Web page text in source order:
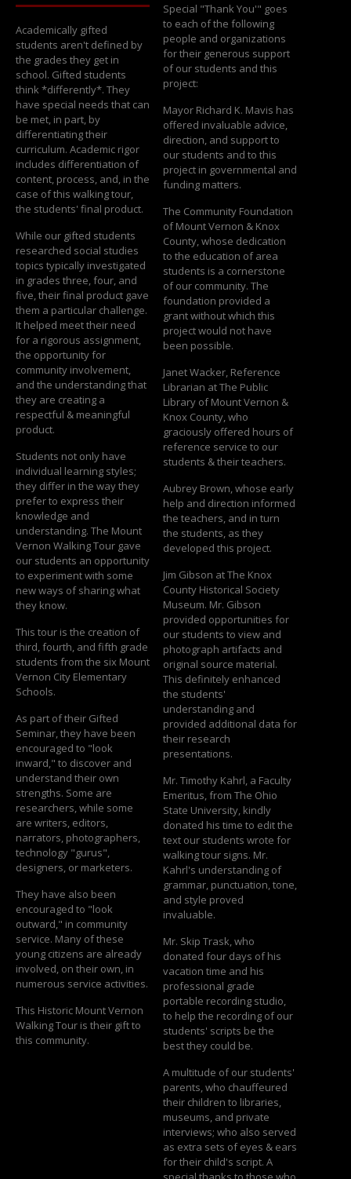
Academically gifted
students aren't defined by
the grades they get in
school. Gifted students
think *differently*. They
have special needs that can
be met, in part, by
differentiating their
curriculum. Academic rigor
includes differentiation of
content, process, and, in the
case of this walking tour,
the students' final product.
While our gifted students
researched social studies
topics typically investigated
in grades three, four, and
five, their final product gave
them a particular challenge.
It helped meet their need
for a rigorous assignment,
the opportunity for
community involvement,
and the understanding that
they are creating a
respectful & meaningful
product.
Students not only have
individual learning styles;
they differ in the way they
prefer to express their
knowledge and
understanding. The Mount
Vernon Walking Tour gave
our students an opportunity
to experiment with some
new ways of sharing what
they know.
This tour is the creation of
third, fourth, and fifth grade
students from the six Mount
Vernon City Elementary
Schools.
As part of their Gifted
Seminar, they have been
encouraged to "look
inward," to discover and
understand their own
strengths. Some are
researchers, while some
are writers, editors,
narrators, photographers,
technology "gurus",
designers, or marketers.
They have also been
encouraged to "look
outward," in community
service. Many of these
young citizens are already
involved, on their own, in
numerous service activities.
This Historic Mount Vernon
Walking Tour is their gift to
this community.
Special "Thank You'" goes
to each of the following
people and organizations
for their generous support
of our students and this
project:
Mayor Richard K. Mavis has
offered invaluable advice,
direction, and support to
our students and to this
project in governmental and
funding matters.
The Community Foundation
of Mount Vernon & Knox
County, whose dedication
to the education of area
students is a cornerstone
of our community. The
foundation provided a
grant without which this
project would not have
been possible.
Janet Wacker, Reference
Librarian at The Public
Library of Mount Vernon &
Knox County, who
graciously offered hours of
reference service to our
students & their teachers.
Aubrey Brown, whose early
help and direction informed
the teachers, and in turn
the students, as they
developed this project.
Jim Gibson at The Knox
County Historical Society
Museum. Mr. Gibson
provided opportunities for
our students to view and
photograph artifacts and
original source material.
This definitely enhanced
the students'
understanding and
provided additional data for
their research
presentations.
Mr. Timothy Kahrl, a Faculty
Emeritus, from The Ohio
State University, kindly
donated his time to edit the
text our students wrote for
walking tour signs. Mr.
Kahrl's understanding of
grammar, punctuation, tone,
and style proved
invaluable.
Mr. Skip Trask, who
donated four days of his
vacation time and his
professional grade
portable recording studio,
to help the recording of our
students' scripts be the
best they could be.
A multitude of our students'
parents, who chauffeured
their children to libraries,
museums, and private
interviews; who also served
as extra sets of eyes & ears
for their child's script. A